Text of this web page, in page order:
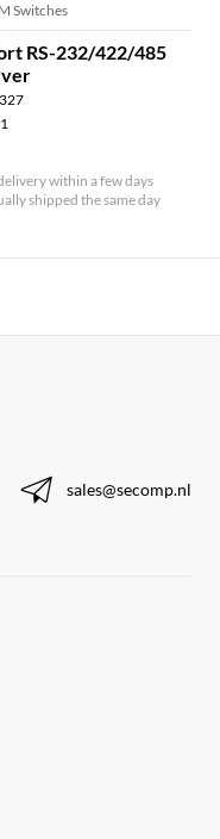
Switches
RS-232/422/485
within a few days
shipped the same day
sales@secomp.nl